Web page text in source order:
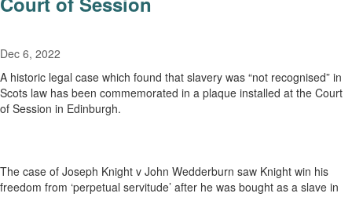
Dec 6, 2022
A historic legal case which found that slavery was “not recognised” in
Scots law has been commemorated in a plaque installed at the Court
of Session in Edinburgh.
The case of Joseph Knight v John Wedderburn saw Knight win his
freedom from ‘perpetual servitude’ after he was bought as a slave in